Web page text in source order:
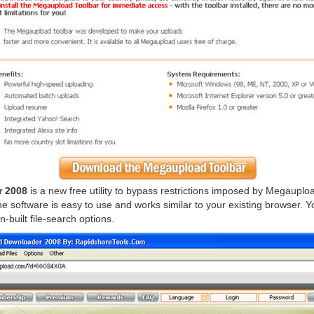
2008is a new free utility to bypass restrictions imposed by
software is easy to use and works similar to your existing browser.
built file-search options.